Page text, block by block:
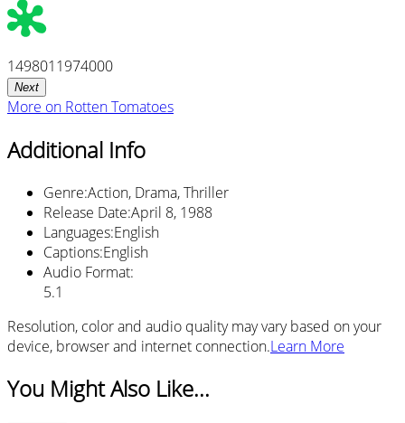
1498011974000
Next
More on Rotten Tomatoes
Additional Info
Genre:Action, Drama, Thriller
Release Date:April 8, 1988
Languages:English
Captions:English
Audio Format:
5.1
Resolution, color and audio quality may vary based on your
device, browser and internet connection.Learn More
You Might Also Like...